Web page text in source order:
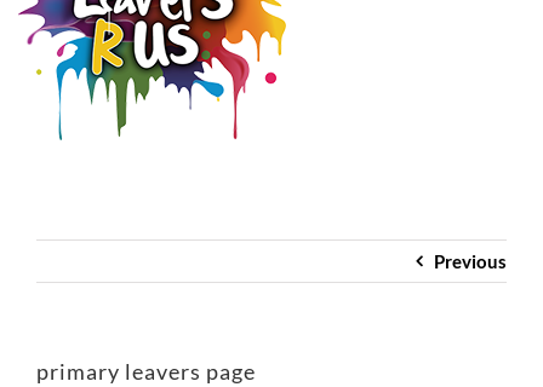
Previous
primary leavers page